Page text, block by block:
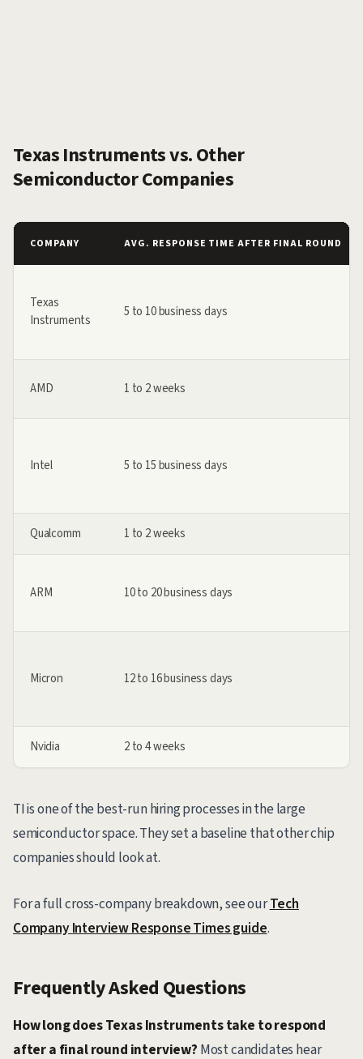
Texas Instruments vs. Other
Semiconductor Companies
COMPANY AVG. RESPONSE TIME AFTER FINAL ROUND
Texas
Instruments
5 to 10 business days
AMD 1 to 2 weeks
Intel 5 to 15 business days
Qualcomm 1 to 2 weeks
ARM 10 to 20 business days
Micron 12 to 16 business days
Nvidia 2 to 4 weeks
TI is one of the best-run hiring processes in the large
semiconductor space. They set a baseline that other chip
companies should look at.
For a full cross-company breakdown, see ourTech
Company Interview Response Times guide.
Frequently Asked Questions
How long does Texas Instruments take to respond
after a final round interview? Most candidates hear